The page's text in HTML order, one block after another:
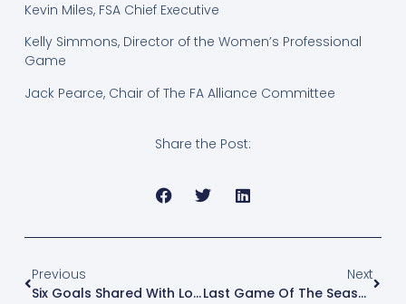
Kevin Miles, FSA Chief Executive
Kelly Simmons, Director of the Women’s Professional
Game
Jack Pearce, Chair of The FA Alliance Committee
Share the Post:
Previous
Six Goals Shared With Lowestoft
Next
Last Game Of The Season – Happy Hour!